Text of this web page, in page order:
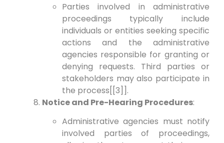
Parties involved in administrative
proceedings typically include
individuals or entities seeking specific
actions and the administrative
agencies responsible for granting or
denying requests. Third parties or
stakeholders may also participate in
the process[[3]].
Notice and Pre-Hearing Procedures:
Administrative agencies must notify
involved parties of proceedings,